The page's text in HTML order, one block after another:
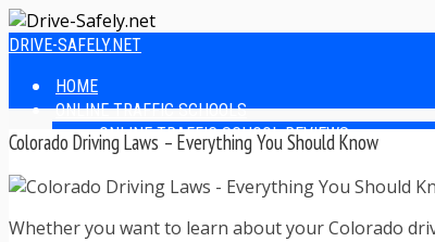
DRIVE-SAFELY.NET
HOME
ONLINE TRAFFIC SCHOOLS
ONLINE TRAFFIC SCHOOL REVIEWS
EASIEST ONLINE TRAFFIC SCHOOLS
FINDING THE BEST ONLINE TRAFFIC SCHOOL
ONLINE TRAFFIC SCHOOL TEST ANSWERS
Colorado Driving Laws – Everything You Should Know
Whether you want to learn about your Colorado